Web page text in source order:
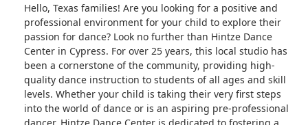
Hello, Texas families! Are you looking for a positive and
professional environment for your child to explore their
passion for dance? Look no further than Hintze Dance
Center in Cypress. For over 25 years, this local studio has
been a cornerstone of the community, providing high-
quality dance instruction to students of all ages and skill
levels. Whether your child is taking their very first steps
into the world of dance or is an aspiring pre-professional
dancer, Hintze Dance Center is dedicated to fostering a